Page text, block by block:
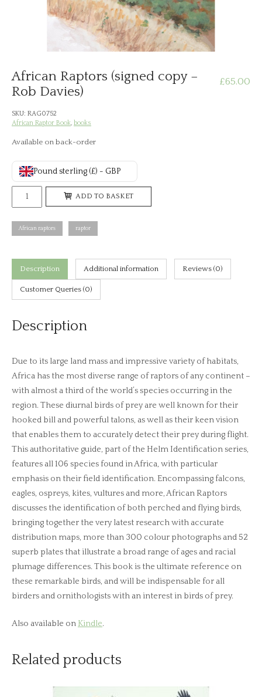
£65.00
African Raptors (signed copy –
Rob Davies)
SKU: RAG0752
African Raptor Book, books
Available on back-order
Pound sterling (£) - GBP
African
Raptors
(signed
copy
Rob
Davies)
ADD TO BASKET
African raptors raptor
Description Additional information Reviews (0)
Customer Queries (0)
Description
Due to its large land mass and impressive variety of habitats,
Africa has the most diverse range of raptors of any continent –
with almost a third of the world’s species occurring in the
region. These diurnal birds of prey are well known for their
hooked bill and powerful talons, as well as their keen vision
that enables them to accurately detect their prey during flight.
This authoritative guide, part of the Helm Identification series,
features all 106 species found in Africa, with particular
emphasis on their field identification. Encompassing falcons,
eagles, ospreys, kites, vultures and more, African Raptors
discusses the identification of both perched and flying birds,
bringing together the very latest research with accurate
distribution maps, more than 300 colour photographs and 52
superb plates that illustrate a broad range of ages and racial
plumage differences. This book is the ultimate reference on
these remarkable birds, and will be indispensable for all
birders and ornithologists with an interest in birds of prey.
Also available on Kindle.
Related products